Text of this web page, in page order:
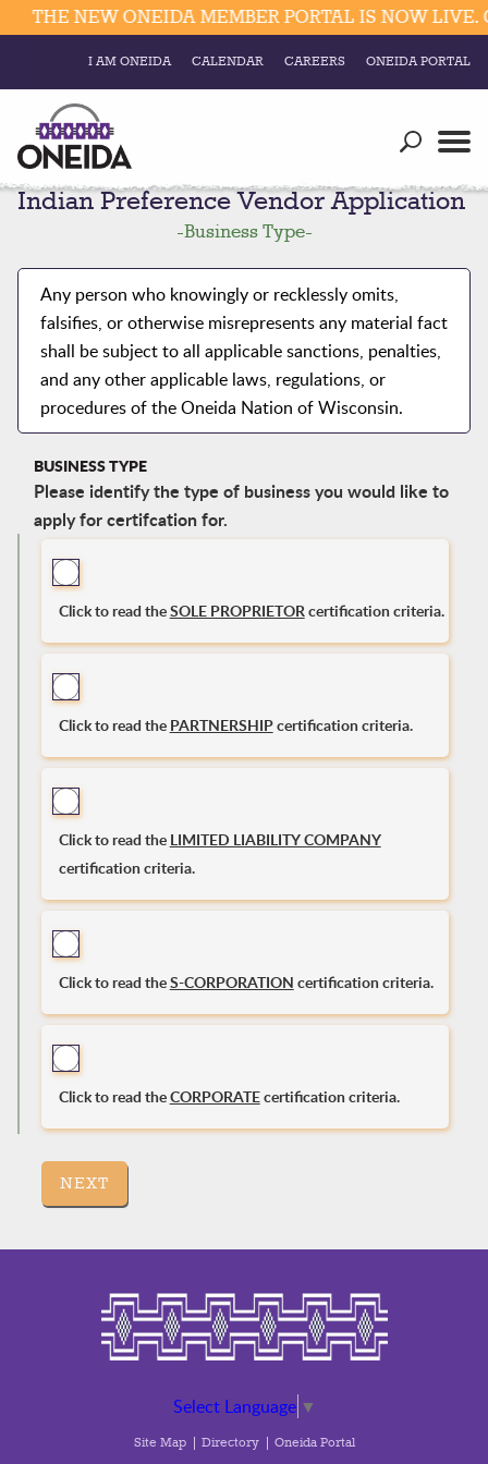
Resources
Divisions
Visitors
Education
Education
Elections & Voting
Trust Enrollments
Government
Divisions
THE NEW ONEIDA MEMBER PORTAL IS NOW LIVE.
I AM ONEIDA CALENDAR CAREERS ONEIDA PORTAL
Indian Preference Vendor Application
-Business Type-
Any person who knowingly or recklessly omits,
falsifies, or otherwise misrepresents any material fact
shall be subject to all applicable sanctions, penalties,
and any other applicable laws, regulations, or
procedures of the Oneida Nation of Wisconsin.
BUSINESS TYPE
Please identify the type of business you would like to
apply for certifcation for.
Click to read theSOLE PROPRIETORcertification criteria.
Click to read the PARTNERSHIPcertification criteria.
Click to read the LIMITED LIABILITY COMPANY
certification criteria.
Click to read theS-CORPORATION certification criteria.
Click to read theCORPORATEcertification criteria.
NEXT
Select Language ▼
Site Map Directory Oneida Portal